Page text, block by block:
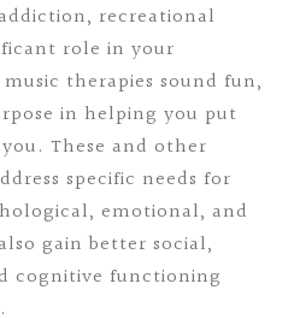
recreational
role in your
therapies sound fun,
in helping you put
These and other
specific needs for
emotional, and
gain better social,
cognitive functioning